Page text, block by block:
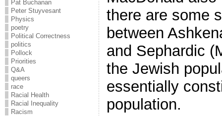
Pat Buchanan
Peter Stuyvesant
Physics
poetry
Political Correctness
politics
Pollock
Priorities
Q&A
queers
race
Racial Health
Racial Inequality
Racism
there are some
between
and Sephardic
the Jewish
essentially
population.